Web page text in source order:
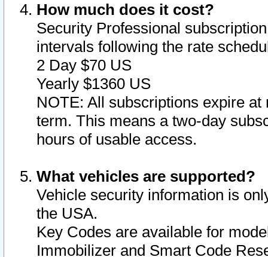
How much does it cost?
Security Professional
intervals following the rate
2 Day $70 US
Yearly $1360 US
NOTE: All subscriptions expire
term. This means a two-day
hours of usable access.
What vehicles are supported?
Vehicle security information is
the USA.
Key Codes are available for
Immobilizer and Smart Code